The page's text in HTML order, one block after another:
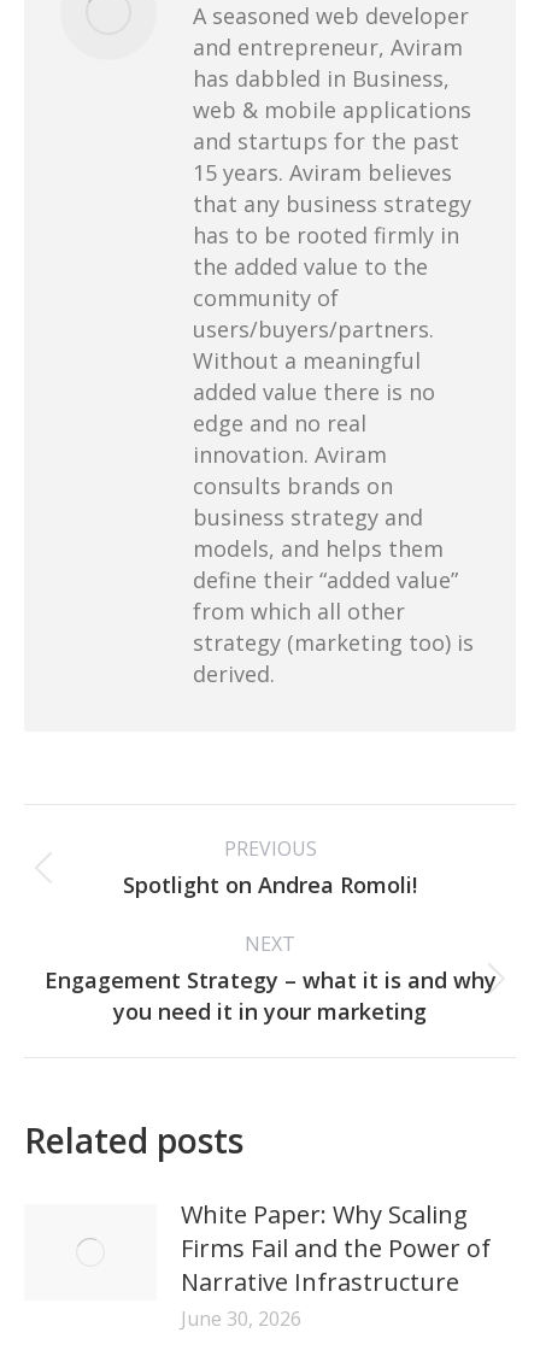
A seasoned web developer
and entrepreneur, Aviram
has dabbled in Business,
web & mobile applications
and startups for the past
15 years. Aviram believes
that any business strategy
has to be rooted firmly in
the added value to the
community of
users/buyers/partners.
Without a meaningful
added value there is no
edge and no real
innovation. Aviram
consults brands on
business strategy and
models, and helps them
define their “added value”
from which all other
strategy (marketing too) is
derived.
navigation
PREVIOUS
Previous
Spotlight on Andrea Romoli!
NEXT
Next
post:
Engagement Strategy – what it is and why
you need it in your marketing
Related posts
White Paper: Why Scaling
Firms Fail and the Power of
Narrative Infrastructure
June 30, 2026